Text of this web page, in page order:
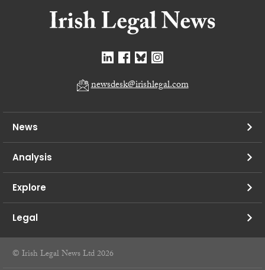
newsdesk@irishlegal.com
News
Analysis
Explore
Legal
© Irish Legal News Ltd 2026